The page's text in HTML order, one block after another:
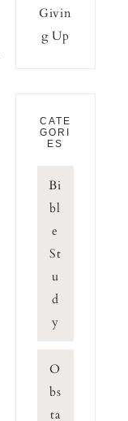
Givin
g Up
CATE
GORI
ES
Bi
bl
e
St
u
d
y
O
bs
ta